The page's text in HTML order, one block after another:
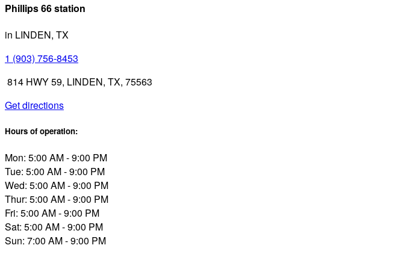
Phillips 66 station
in LINDEN, TX
1 (903) 756-8453
814 HWY 59, LINDEN, TX, 75563
Get directions
Hours of operation:
Mon: 5:00 AM - 9:00 PM
Tue: 5:00 AM - 9:00 PM
Wed: 5:00 AM - 9:00 PM
Thur: 5:00 AM - 9:00 PM
Fri: 5:00 AM - 9:00 PM
Sat: 5:00 AM - 9:00 PM
Sun: 7:00 AM - 9:00 PM